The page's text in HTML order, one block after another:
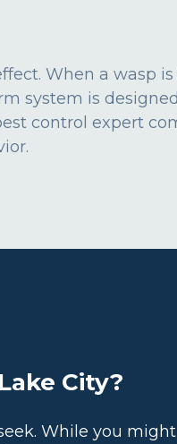
When a wasp
system is
control expert
City?
While you